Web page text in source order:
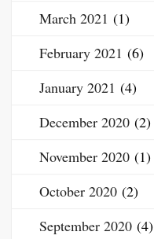
March 2021 (1)
February 2021 (6)
January 2021 (4)
December 2020 (2)
November 2020 (1)
October 2020 (2)
September 2020 (4)